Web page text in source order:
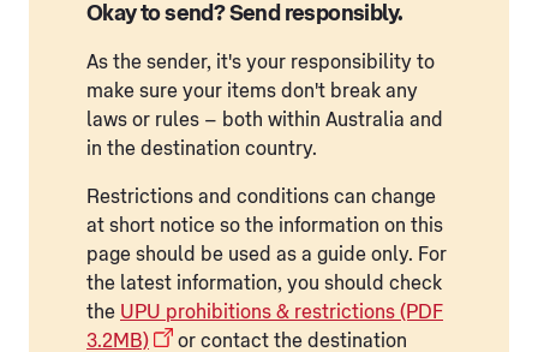
Okay to send? Send responsibly.
As the sender, it's your responsibility to
make sure your items don't break any
laws or rules – both within Australia and
in the destination country.
Restrictions and conditions can change
at short notice so the information on this
page should be used as a guide only. For
the latest information, you should check
the UPU prohibitions & restrictions (PDF
3.2MB)
or contact the destination